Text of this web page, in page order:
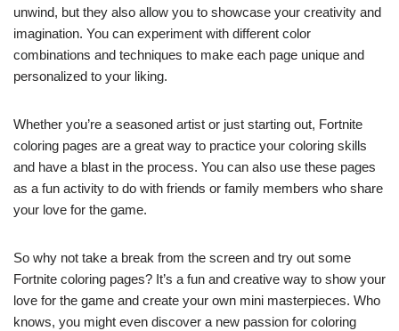
unwind, but they also allow you to showcase your creativity and
imagination. You can experiment with different color
combinations and techniques to make each page unique and
personalized to your liking.
Whether you’re a seasoned artist or just starting out, Fortnite
coloring pages are a great way to practice your coloring skills
and have a blast in the process. You can also use these pages
as a fun activity to do with friends or family members who share
your love for the game.
So why not take a break from the screen and try out some
Fortnite coloring pages? It’s a fun and creative way to show your
love for the game and create your own mini masterpieces. Who
knows, you might even discover a new passion for coloring